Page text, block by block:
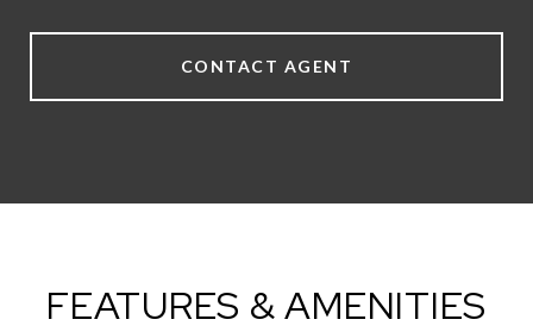
CONTACT AGENT
FEATURES & AMENITIES